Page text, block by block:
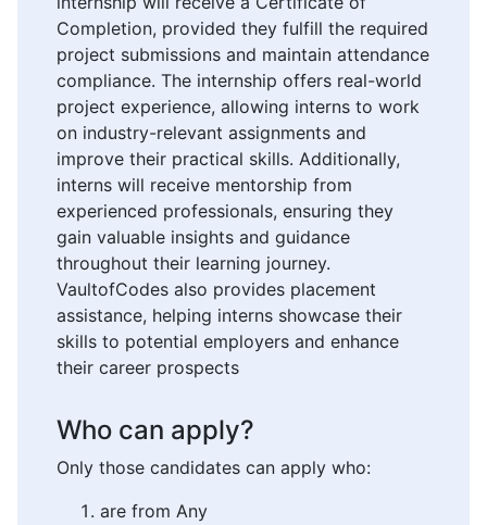
Completion, provided they fulfill the required
project submissions and maintain attendance
compliance. The internship offers real-world
project experience, allowing interns to work
on industry-relevant assignments and
improve their practical skills. Additionally,
interns will receive mentorship from
experienced professionals, ensuring they
gain valuable insights and guidance
throughout their learning journey.
VaultofCodes also provides placement
assistance, helping interns showcase their
skills to potential employers and enhance
their career prospects
Who can apply?
Only those candidates can apply who:
are from Any